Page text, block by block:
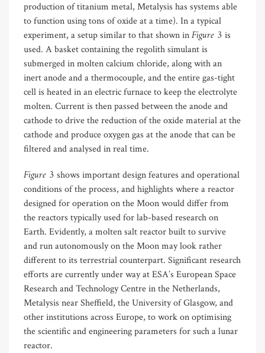
production of titanium metal, Metalysis has systems able
to function using tons of oxide at a time). In a typical
experiment, a setup similar to that shown inFigure 3 is
used. A basket containing the regolith simulant is
submerged in molten calcium chloride, along with an
inert anode and a thermocouple, and the entire gas-tight
cell is heated in an electric furnace to keep the electrolyte
molten. Current is then passed between the anode and
cathode to drive the reduction of the oxide material at the
cathode and produce oxygen gas at the anode that can be
filtered and analysed in real time.
Figure 3 shows important design features and operational
conditions of the process, and highlights where a reactor
designed for operation on the Moon would differ from
the reactors typically used for lab-based research on
Earth. Evidently, a molten salt reactor built to survive
and run autonomously on the Moon may look rather
different to its terrestrial counterpart. Significant research
efforts are currently under way at ESA’s European Space
Research and Technology Centre in the Netherlands,
Metalysis near Sheffield, the University of Glasgow, and
other institutions across Europe, to work on optimising
the scientific and engineering parameters for such a lunar
reactor.